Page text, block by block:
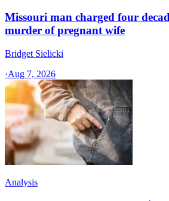
Missouri man charged four
murder of pregnant wife
Bridget Sielicki
·Aug 7, 2026
Analysis